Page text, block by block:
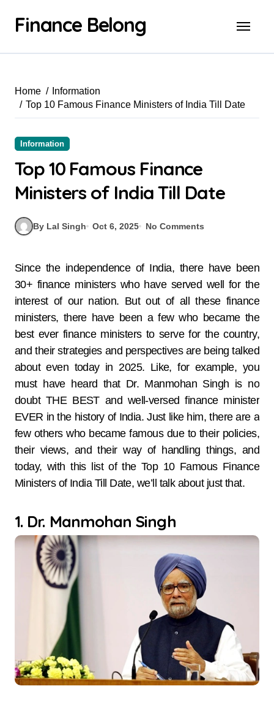
Finance Belong
Home
Information
Top 10 Famous Finance Ministers of India Till Date
Information
Top 10 Famous Finance
Ministers of India Till Date
By Lal Singh Oct 6, 2025 No Comments
Since the independence of India, there have been
30+ finance ministers who have served well for the
interest of our nation. But out of all these finance
ministers, there have been a few who became the
best ever finance ministers to serve for the country,
and their strategies and perspectives are being talked
about even today in 2025. Like, for example, you
must have heard that Dr. Manmohan Singh is no
doubt THE BEST and well-versed finance minister
EVER in the history of India. Just like him, there are a
few others who became famous due to their policies,
their views, and their way of handling things, and
today, with this list of the Top 10 Famous Finance
Ministers of India Till Date, we’ll talk about just that.
1. Dr. Manmohan Singh